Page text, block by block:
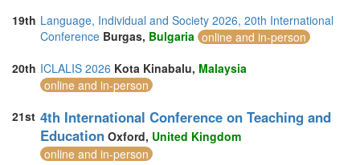
19th Language, Individual and Society 2026, 20th International
Conference Burgas, Bulgaria online and in-person
20th ICLALIS 2026 Kota Kinabalu, Malaysia
online and in-person
21st 4th International Conference on Teaching and
Education Oxford, United Kingdom
online and in-person